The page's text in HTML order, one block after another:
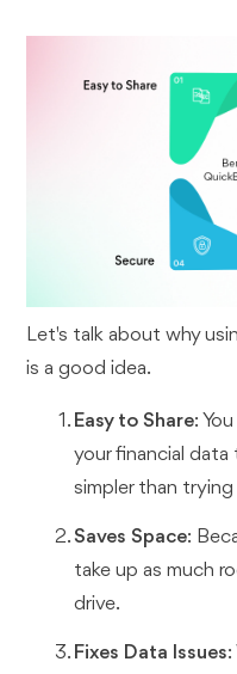
Let's talk about why
is a good idea.
Easy to Share:
your financial data
simpler than
Saves Space:
take up as much
drive.
Fixes Data Issues: